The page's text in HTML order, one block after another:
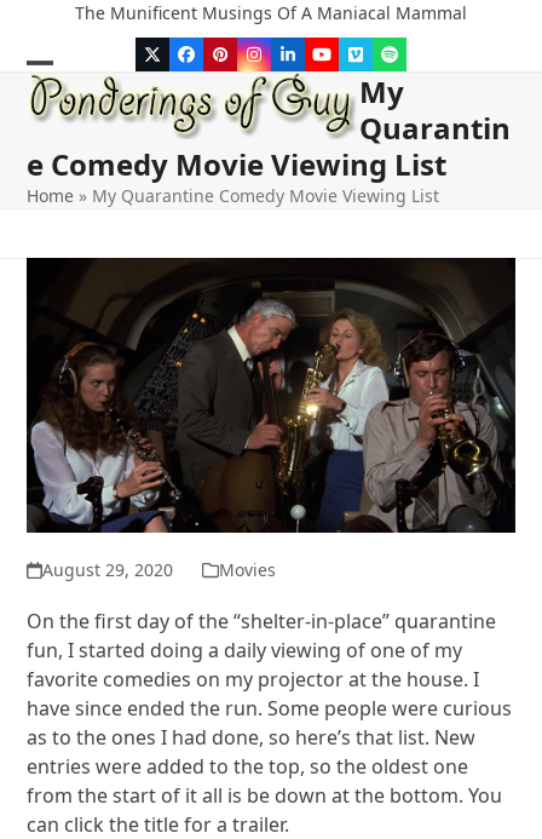
content
The Munificent Musings Of A Maniacal Mammal
TwitterFacebook
PinterestInstagram
LinkedInYouTube
VimeoSpotify
Open
mobile
menu
Close
mobile
menu
My
Quarantin
e Comedy Movie Viewing List
Home » My Quarantine Comedy Movie Viewing List
August 29, 2020 Movies
On the first day of the “shelter-in-place” quarantine
fun, I started doing a daily viewing of one of my
favorite comedies on my projector at the house. I
have since ended the run. Some people were curious
as to the ones I had done, so here’s that list. New
entries were added to the top, so the oldest one
from the start of it all is be down at the bottom. You
can click the title for a trailer.